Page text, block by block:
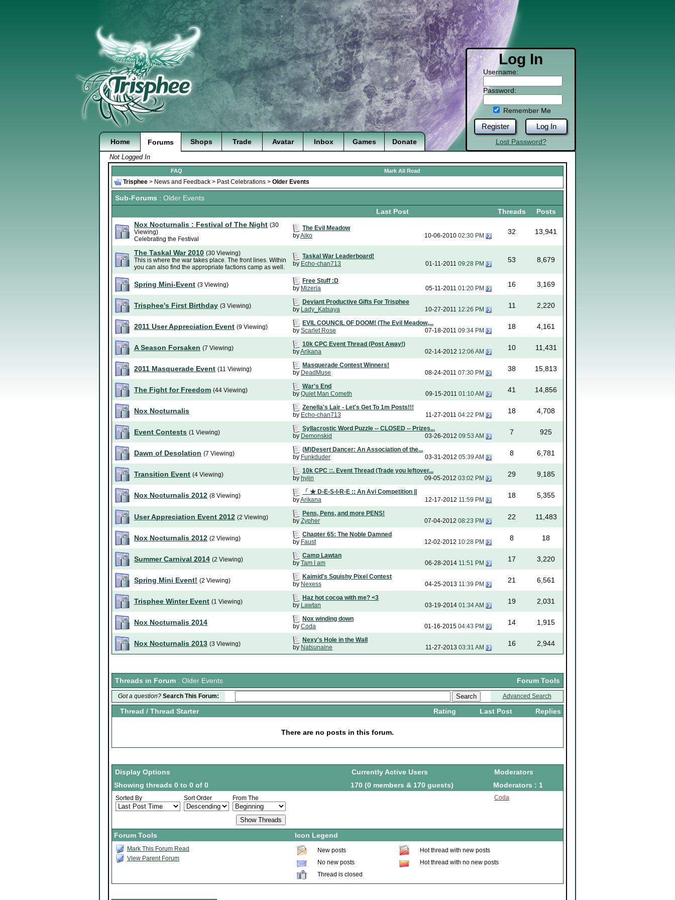
Log In
Username:
Password:
Remember Me
Register Log In
Lost Password?
Home Forums Shops Trade Avatar Inbox Games Donate
Not Logged In
FAQ Mark All Read
Trisphee > News and Feedback > Past Celebrations > Older Events
Sub-Forums : Older Events
Last Post
Threads
Posts
Nox Nocturnalis : Festival of The Night (30
Viewing)
Celebrating the Festival
The Evil Meadow
10-06-2010 02:30 PM
byAiko 32 13,941
The Taskal War 2010 (30 Viewing)
This is where the war takes place. The front lines. Within
you can also find the appropriate factions camp as well.
Taskal War Leaderboard!
01-11-2011 09:28 PM
by Echo-chan713 53 8,679
Spring Mini-Event (3 Viewing)
Free Stuff :D
05-11-2011 01:20 PM
by Mizeria 16 3,169
Trisphee's First Birthday (3 Viewing)
Deviant Productive Gifts For Trisphee
10-27-2011 12:26 PM
by Lady_Katsaya 11 2,220
2011 User Appreciation Event (9 Viewing)
EVIL COUNCIL OF DOOM! (The Evil Meadow,...
07-18-2011 09:34 PM
by Scarlet Rose 18 4,161
A Season Forsaken (7 Viewing)
10k CPC Event Thread (Post Away!)
02-14-2012 12:06 AM
byArikana 10 11,431
2011 Masquerade Event (11 Viewing)
Masquerade Contest Winners!
08-24-2011 07:30 PM
by DeadMuse 38 15,813
The Fight for Freedom (44 Viewing)
War's End
09-15-2011 01:10 AM
by Quiet Man Cometh 41 14,856
Nox Nocturnalis
Zenella's Lair - Let's Get To 1m Posts!!!
11-27-2011 04:22 PM
by Echo-chan713 18 4,708
Event Contests (1 Viewing)
Syllacrostic Word Puzzle -- CLOSED -- Prizes...
03-26-2012 09:53 AM
by Demonskid 7 925
Dawn of Desolation (7 Viewing)
(M)Desert Dancer: An Association of the...
03-31-2012 05:39 AM
by Funkduder 8 6,781
Transition Event (4 Viewing)
10k CPC ::. Event Thread (Trade you leftover...
09-05-2012 03:02 PM
by hyjin 29 9,185
Nox Nocturnalis 2012 (8 Viewing)
「 ★ D◦E◦S◦I◦R◦E :: An Avi Competition ||
12-17-2012 11:59 PM
byArikana
18 5,355
User Appreciation Event 2012 (2 Viewing)
Pens, Pens, and more PENS!
07-04-2012 08:23 PM
by Zypher 22 11,483
Nox Nocturnalis 2012 (2 Viewing)
Chapter 65: The Noble Damned
12-02-2012 10:28 PM
by Faust 8 18
Summer Carnival 2014 (2 Viewing)
Camp Lawtan
06-28-2014 11:51 PM
by Tam I am 17 3,220
Spring Mini Event! (2 Viewing)
Kaimid's Squishy Pixel Contest
04-25-2013 11:39 PM
by Nexess 21 6,561
Trisphee Winter Event (1 Viewing)
Haz hot cocoa with me? <3
03-19-2014 01:34 AM
by Lawtan 19 2,031
Nox Nocturnalis 2014
Nox winding down
01-16-2015 04:43 PM
by Coda 14 1,915
Nox Nocturnalis 2013 (3 Viewing)
Nexy's Hole in the Wall
11-27-2013 03:31 AM
by Natsunaine 16 2,944
Threads in Forum : Older Events Forum Tools
Got a question? Search This Forum: Advanced Search
Rating
Thread / Thread Starter Last Post Replies
There are no posts in this forum.
Display Options Currently Active Users
Moderators
Showing threads 0 to 0 of 0
170 (0 members & 170 guests) Moderators : 1
Sorted By Sort Order From The Coda
Forum Tools Icon Legend
Mark This Forum Read
View Parent Forum
New posts
Hot thread with new posts
No new posts
Hot thread with no new posts
Thread is closed